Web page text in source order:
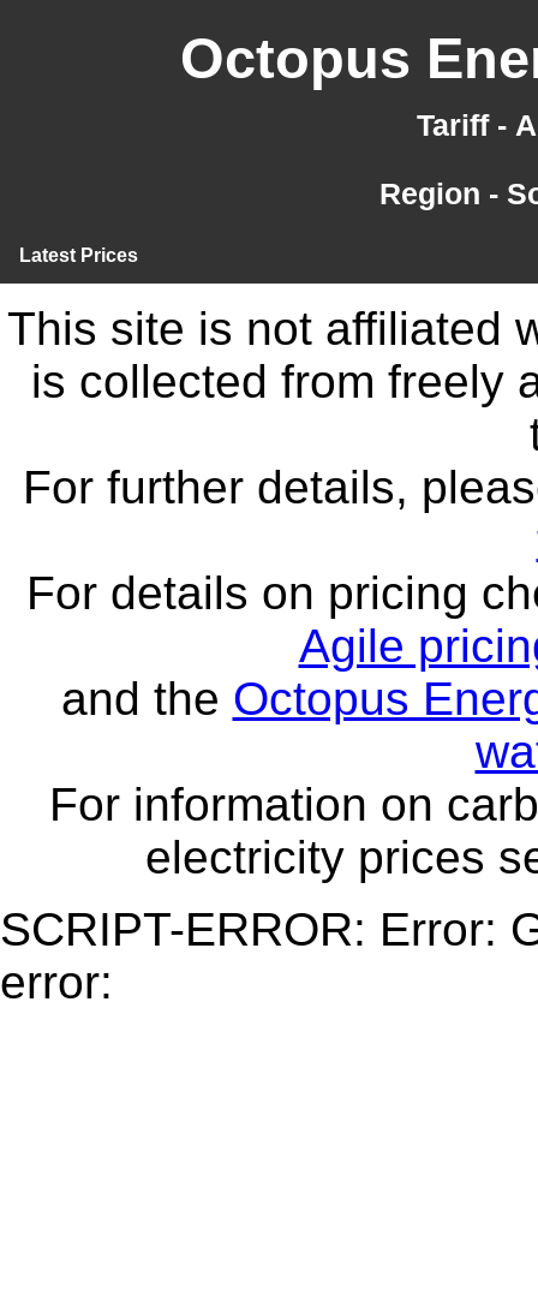
Octopus
Tariff -
Region -
Latest Prices
This site is not affiliated
is collected from freely
For further details,
For details on pricing
Agile
and the Octopus
For information on
electricity prices
SCRIPT-ERROR: Error:
error: